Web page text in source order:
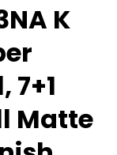
K
7+1
Matte